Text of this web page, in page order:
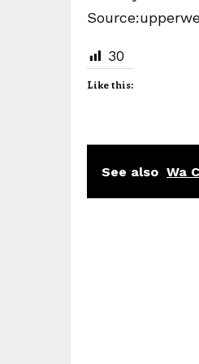
30
Like this:
See also Wa